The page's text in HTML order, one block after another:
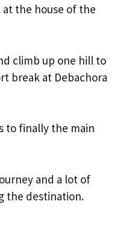
the house of the
climb up one hill to
break at Debachora
to finally the main
and a lot of
the destination.